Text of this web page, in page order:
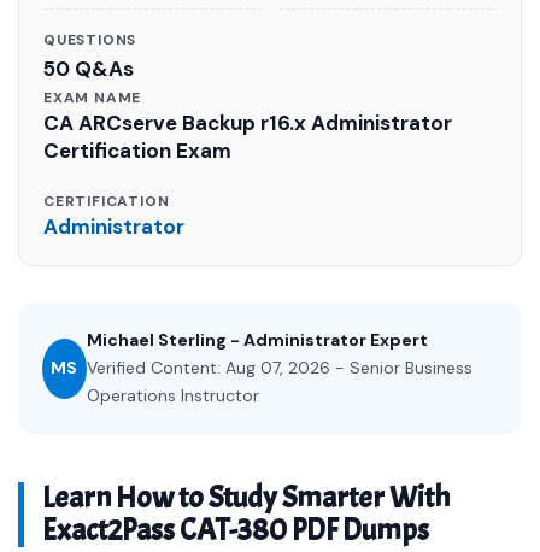
QUESTIONS
50 Q&As
EXAM NAME
CA ARCserve Backup r16.x Administrator
Certification Exam
CERTIFICATION
Administrator
MS
Michael Sterling - Administrator Expert
Verified Content: Aug 07, 2026 - Senior Business
Operations Instructor
Learn How to Study Smarter With
Exact2Pass CAT-380 PDF Dumps